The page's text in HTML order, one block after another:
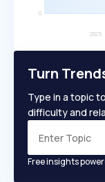
Turn
Type in a topic
difficulty and
Free insights